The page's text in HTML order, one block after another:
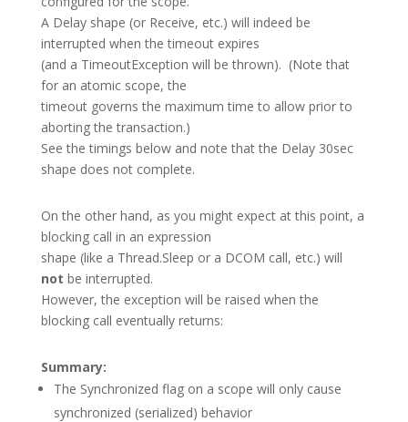
A Delay shape (or Receive, etc.) will indeed be
interrupted when the timeout expires
(and a TimeoutException will be thrown). (Note that
for an atomic scope, the
timeout governs the maximum time to allow prior to
aborting the transaction.)
See the timings below and note that the Delay 30sec
shape does not complete.
On the other hand, as you might expect at this point, a
blocking call in an expression
shape (like a Thread.Sleep or a DCOM call, etc.) will
not be interrupted.
However, the exception will be raised when the
blocking call eventually returns:
Summary:
The Synchronized flag on a scope will only cause
synchronized (serialized) behavior